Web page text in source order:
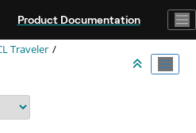
Product Documentation
Traveler